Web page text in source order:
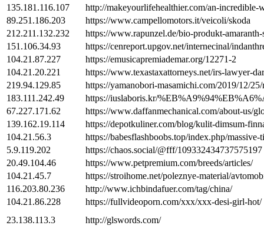
135.181.116.107
http://makeyourlifehealthier.com/an-incredible-
89.251.186.203
https://www.campellomotors.it/veicoli/skoda
212.211.132.232
https://www.rapunzel.de/bio-produkt-
151.106.34.93
https://cenreport.upgov.net/internecinal/
104.21.87.227
https://emusicapremiademar.org/12271-2
104.21.20.221
https://www.texastaxattorneys.net/irs-lawyer-
219.94.129.85
https://yamanobori-masamichi.com/2019/12/
183.111.242.49
https://iuslaboris.kr/
67.227.171.62
https://www.daffanmechanical.com/about-us/
139.162.19.114
https://depotkuliner.com/blog/kulit-dimsum-
104.21.56.3
https://babesflashboobs.top/index.php/
5.9.119.202
https://chaos.social/@fff/109332434737575197
20.49.104.46
https://www.petpremium.com/breeds/articles/
104.21.45.7
https://stroihome.net/poleznye-material/
116.203.80.236
http://www.ichbindafuer.com/tag/china/
104.21.86.228
https://fullvideoporn.com/xxx/xxx-desi-girl-hot/
23.138.113.3
http://glswords.com/